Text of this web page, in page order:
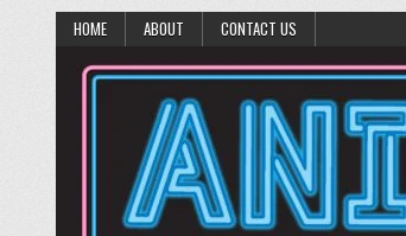
HOME ABOUT CONTACT US